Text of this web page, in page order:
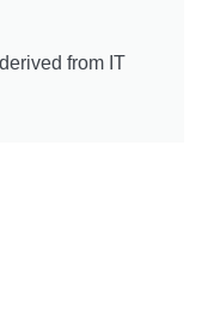
from IT